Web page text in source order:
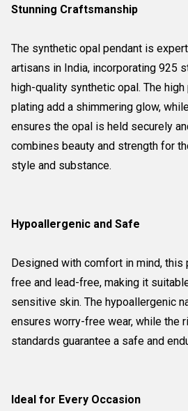
Stunning Craftsmanship
The synthetic opal pendant is
artisans in India, incorporating 925
high-quality synthetic opal. The
plating add a shimmering glow,
ensures the opal is held securely
combines beauty and strength for
style and substance.
Hypoallergenic and Safe
Designed with comfort in mind, this
free and lead-free, making it
sensitive skin. The hypoallergenic
ensures worry-free wear, while the
standards guarantee a safe and
Ideal for Every Occasion